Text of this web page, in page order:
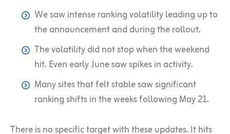
We saw intense ranking volatility leading up to
the announcement and during the rollout.
The volatility did not stop when the weekend
hit. Even early June saw spikes in activity.
Many sites that felt stable saw significant
ranking shifts in the weeks following May 21.
There is no specific target with these updates. It hits